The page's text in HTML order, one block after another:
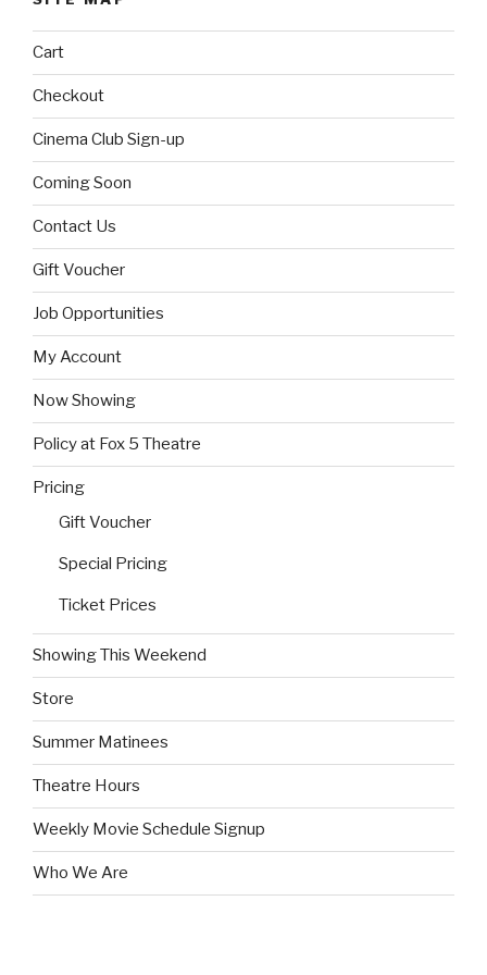
Cart
Checkout
Cinema Club Sign-up
Coming Soon
Contact Us
Gift Voucher
Job Opportunities
My Account
Now Showing
Policy at Fox 5 Theatre
Pricing
Gift Voucher
Special Pricing
Ticket Prices
Showing This Weekend
Store
Summer Matinees
Theatre Hours
Weekly Movie Schedule Signup
Who We Are